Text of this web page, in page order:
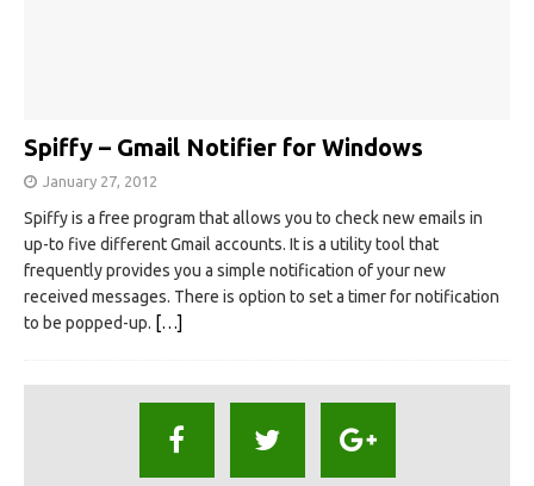
Spiffy – Gmail Notifier for Windows
January 27, 2012
Spiffy is a free program that allows you to check new emails in
up-to five different Gmail accounts. It is a utility tool that
frequently provides you a simple notification of your new
received messages. There is option to set a timer for notification
to be popped-up. […]